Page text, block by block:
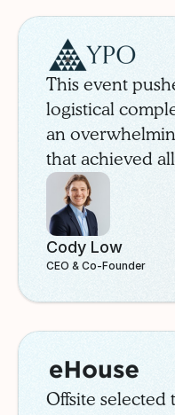
This event
logistical
an
that achieved
Cody Low
CEO & Co-Founder
YPO
Case Study
Offsite selected
eHouse
Case Study